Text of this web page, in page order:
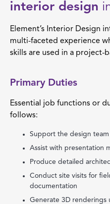
interior design
Element’s Interior Design
multi-faceted experience
skills are used in a project-
Primary Duties
Essential job functions or
follows:
Support the design
Assist with presentation
Produce detailed
Conduct site visits for
documentation
Generate 3D renderings